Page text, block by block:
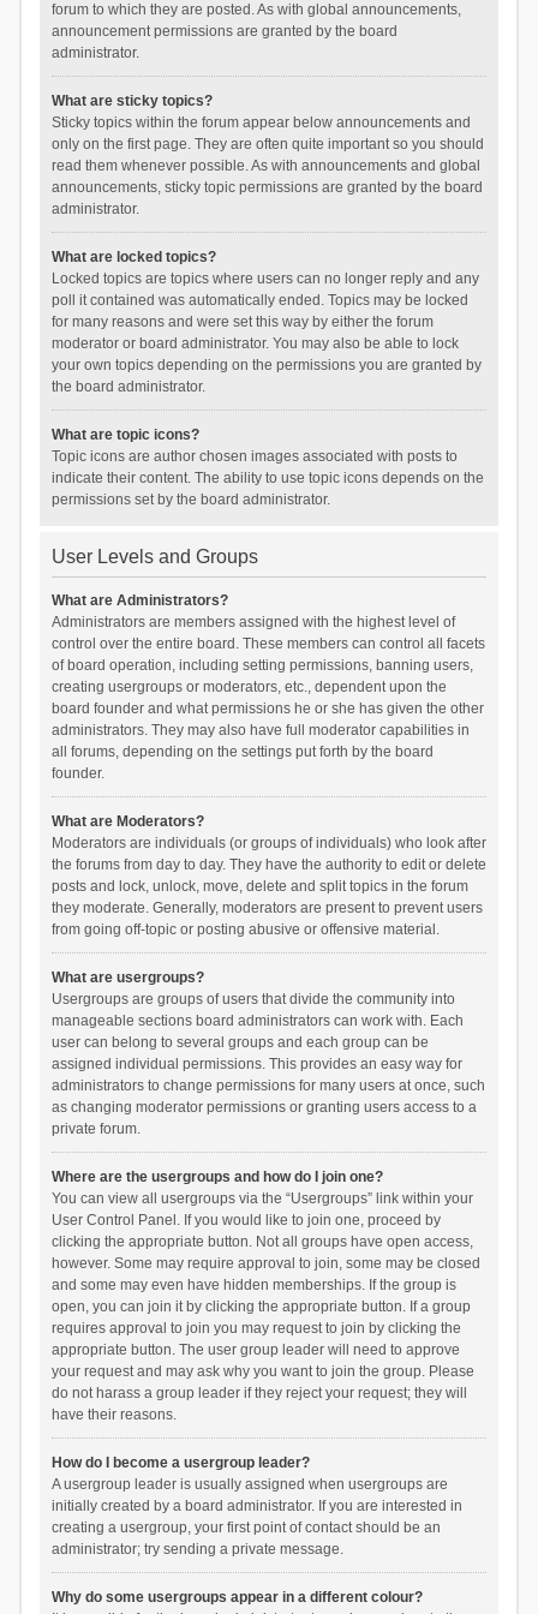
forum to which they are posted. As with global announcements,
announcement permissions are granted by the board
administrator.
What are sticky topics?
Sticky topics within the forum appear below announcements and
only on the first page. They are often quite important so you should
read them whenever possible. As with announcements and global
announcements, sticky topic permissions are granted by the board
administrator.
What are locked topics?
Locked topics are topics where users can no longer reply and any
poll it contained was automatically ended. Topics may be locked
for many reasons and were set this way by either the forum
moderator or board administrator. You may also be able to lock
your own topics depending on the permissions you are granted by
the board administrator.
What are topic icons?
Topic icons are author chosen images associated with posts to
indicate their content. The ability to use topic icons depends on the
permissions set by the board administrator.
User Levels and Groups
What are Administrators?
Administrators are members assigned with the highest level of
control over the entire board. These members can control all facets
of board operation, including setting permissions, banning users,
creating usergroups or moderators, etc., dependent upon the
board founder and what permissions he or she has given the other
administrators. They may also have full moderator capabilities in
all forums, depending on the settings put forth by the board
founder.
What are Moderators?
Moderators are individuals (or groups of individuals) who look after
the forums from day to day. They have the authority to edit or delete
posts and lock, unlock, move, delete and split topics in the forum
they moderate. Generally, moderators are present to prevent users
from going off-topic or posting abusive or offensive material.
What are usergroups?
Usergroups are groups of users that divide the community into
manageable sections board administrators can work with. Each
user can belong to several groups and each group can be
assigned individual permissions. This provides an easy way for
administrators to change permissions for many users at once, such
as changing moderator permissions or granting users access to a
private forum.
Where are the usergroups and how do I join one?
You can view all usergroups via the “Usergroups” link within your
User Control Panel. If you would like to join one, proceed by
clicking the appropriate button. Not all groups have open access,
however. Some may require approval to join, some may be closed
and some may even have hidden memberships. If the group is
open, you can join it by clicking the appropriate button. If a group
requires approval to join you may request to join by clicking the
appropriate button. The user group leader will need to approve
your request and may ask why you want to join the group. Please
do not harass a group leader if they reject your request; they will
have their reasons.
How do I become a usergroup leader?
A usergroup leader is usually assigned when usergroups are
initially created by a board administrator. If you are interested in
creating a usergroup, your first point of contact should be an
administrator; try sending a private message.
Why do some usergroups appear in a different colour?